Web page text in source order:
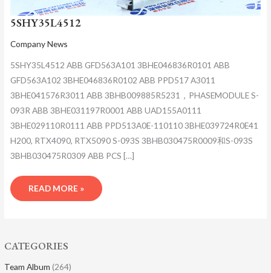
CATEGORIES
Team Album (264)
5SHY35L4512
Company News
5SHY35L4512 ABB GFD563A101 3BHE046836R0101 ABB
GFD563A102 3BHE046836R0102 ABB PPD517 A3011
3BHE041576R3011 ABB 3BHB009885R5231，PHASEMODULE S-
093R ABB 3BHE031197R0001 ABB UAD155A0111
3BHE029110R0111 ABB PPD513A0E-110110 3BHE039724R0E41
H200, RTX4090, RTX5090 S-093S 3BHB030475R0009和S-093S
3BHB030475R0309 ABB PCS […]
READ MORE »